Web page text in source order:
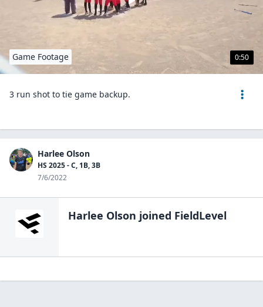
0:50
Game Footage
3 run shot to tie game backup.
Harlee Olson
HS 2025 - C, 1B, 3B
7/6/2022
Harlee Olson joined FieldLevel